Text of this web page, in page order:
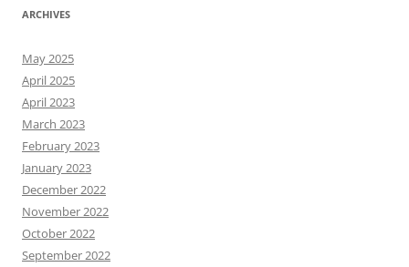
ARCHIVES
May 2025
April 2025
April 2023
March 2023
February 2023
January 2023
December 2022
November 2022
October 2022
September 2022